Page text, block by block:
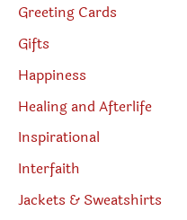
Greeting Cards
Gifts
Happiness
Healing and Afterlife
Inspirational
Interfaith
Jackets & Sweatshirts